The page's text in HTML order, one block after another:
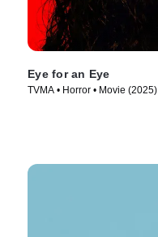
Eye for an Eye
TVMA • Horror • Movie (2025)